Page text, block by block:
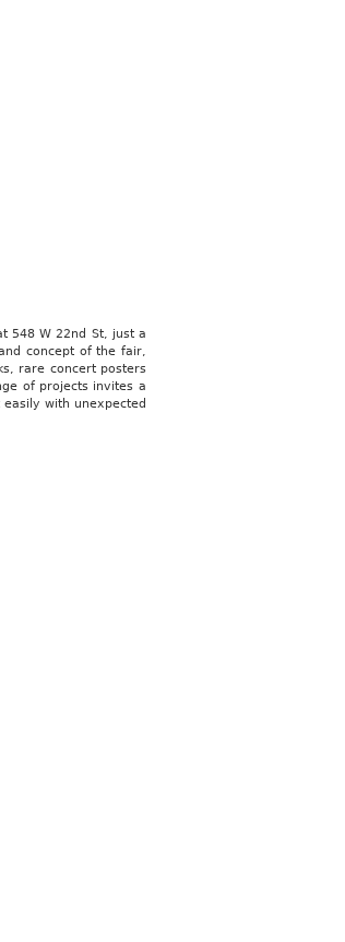
548 W 22nd St, just a
concept of the fair,
rare concert posters
of projects invites a
with unexpected